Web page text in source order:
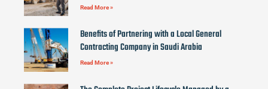
Read More »
Benefits of Partnering with a Local General
Contracting Company in Saudi Arabia
Read More »